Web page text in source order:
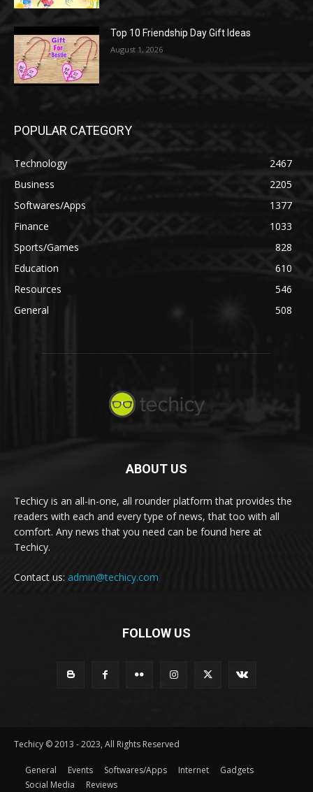
Top 10 Friendship Day Gift Ideas
August 1, 2026
POPULAR CATEGORY
Technology
2467
Business
2205
Softwares/Apps
1377
Finance
1033
Sports/Games
828
Education
610
Resources
546
General
508
ABOUT US
Techicy is an all-in-one, all rounder platform that provides the
readers with each and every type of news, that too with all
comfort. Any news that you need can be found here at
Techicy.
Contact us: admin@techicy.com
FOLLOW US
Techicy © 2013 - 2023, All Rights Reserved
General Events Softwares/Apps Internet
Gadgets
Social Media
Reviews